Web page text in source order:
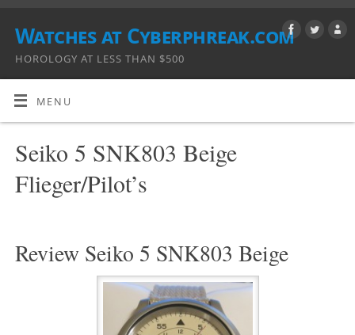
Watches at Cyberphreak.com
HOROLOGY AT LESS THAN $500
MENU
Seiko 5 SNK803 Beige
Flieger/Pilot’s
Review Seiko 5 SNK803 Beige